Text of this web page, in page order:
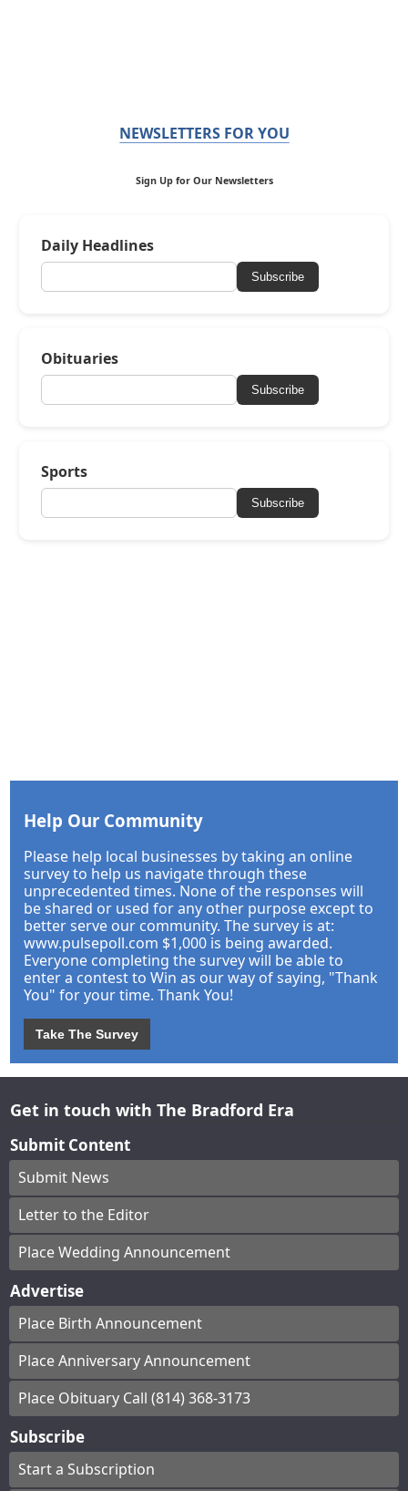
NEWSLETTERS FOR YOU
Sign Up for Our Newsletters
Daily Headlines
Subscribe
Obituaries
Subscribe
Sports
Subscribe
Help Our Community
Please help local businesses by taking an online
survey to help us navigate through these
unprecedented times. None of the responses will
be shared or used for any other purpose except to
better serve our community. The survey is at:
www.pulsepoll.com $1,000 is being awarded.
Everyone completing the survey will be able to
enter a contest to Win as our way of saying, "Thank
You" for your time. Thank You!
Take The Survey
Get in touch with The Bradford Era
Submit Content
Submit News
Letter to the Editor
Place Wedding Announcement
Advertise
Place Birth Announcement
Place Anniversary Announcement
Place Obituary Call (814) 368-3173
Subscribe
Start a Subscription